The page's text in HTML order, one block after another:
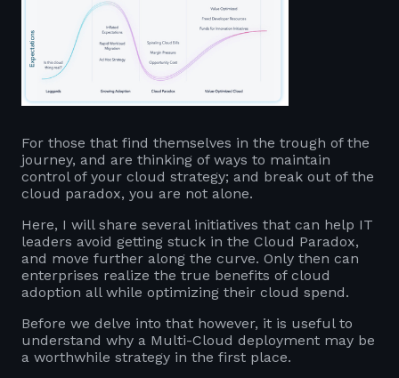
For those that find themselves in the trough of the
journey, and are thinking of ways to maintain
control of your cloud strategy; and break out of the
cloud paradox, you are not alone.
Here, I will share several initiatives that can help IT
leaders avoid getting stuck in the Cloud Paradox,
and move further along the curve. Only then can
enterprises realize the true benefits of cloud
adoption all while optimizing their cloud spend.
Before we delve into that however, it is useful to
understand why a Multi-Cloud deployment may be
a worthwhile strategy in the first place.